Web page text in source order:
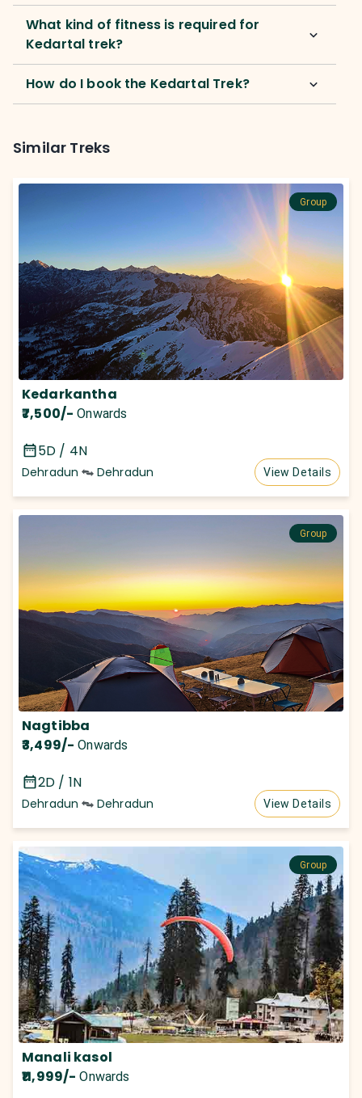
What kind of fitness is required for
Kedartal trek?
How do I book the Kedartal Trek?
Similar Treks
Group
Kedarkantha
₹7,500/- Onwards
5D / 4N
Dehradun Dehradun View Details
Group
Nagtibba
₹3,499/- Onwards
2D / 1N
Dehradun Dehradun View Details
Group
Manali kasol
₹11,999/- Onwards